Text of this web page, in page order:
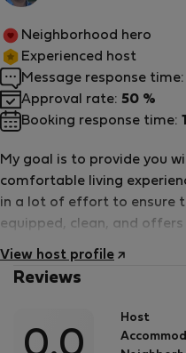
My goal is to provide you
comfortable living
in a lot of effort to ensure
equipped, clean, and
a pleasant stay. From
strive to provide
throughout your stay.
View host profile
Neighborhood hero
Experienced host
Message response time:
Approval rate: 50 %
Booking response time:
Reviews
0.0
Host